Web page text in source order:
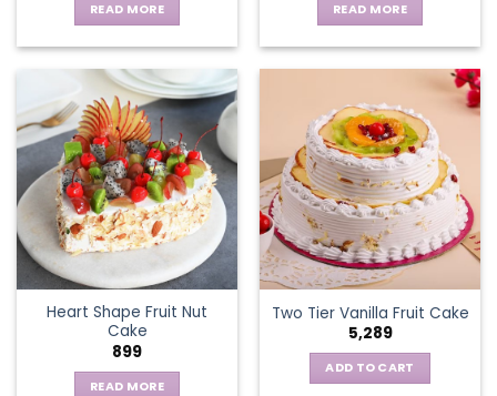
READ MORE READ MORE
Heart Shape Fruit Nut
Cake
899
READ MORE
Two Tier Vanilla Fruit Cake
5,289
ADD TO CART